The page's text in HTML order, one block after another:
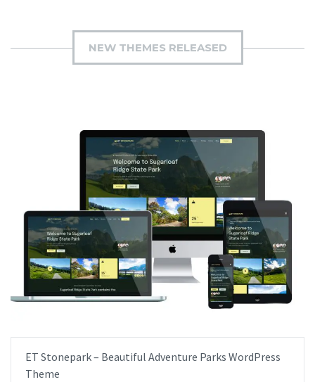
NEW THEMES RELEASED
ET Stonepark – Beautiful Adventure Parks WordPress
Theme